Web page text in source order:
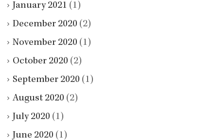
January 2021 (1)
December 2020 (2)
November 2020 (1)
October 2020 (2)
September 2020 (1)
August 2020 (2)
July 2020 (1)
June 2020 (1)